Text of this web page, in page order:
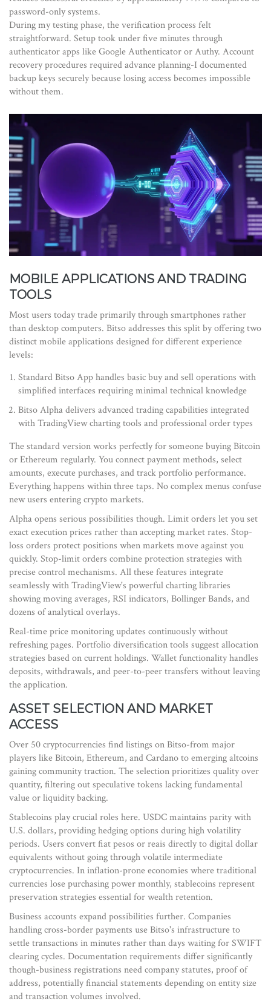
password-only systems.
During my testing phase, the verification process felt
straightforward. Setup took under five minutes through
authenticator apps like Google Authenticator or Authy. Account
recovery procedures required advance planning-I documented
backup keys securely because losing access becomes impossible
without them.
MOBILE APPLICATIONS AND TRADING
TOOLS
Most users today trade primarily through smartphones rather
than desktop computers. Bitso addresses this split by offering two
distinct mobile applications designed for different experience
levels:
Standard Bitso Apphandles basic buy and sell operations with
simplified interfaces requiring minimal technical knowledge
Bitso Alphadelivers advanced trading capabilities integrated
with TradingView charting tools and professional order types
The standard version works perfectly for someone buying Bitcoin
or Ethereum regularly. You connect payment methods, select
amounts, execute purchases, and track portfolio performance.
Everything happens within three taps. No complex menus confuse
new users entering crypto markets.
Alpha opens serious possibilities though. Limit orders let you set
exact execution prices rather than accepting market rates. Stop-
loss orders protect positions when markets move against you
quickly. Stop-limit orders combine protection strategies with
precise control mechanisms. All these features integrate
seamlessly with TradingView's powerful charting libraries
showing moving averages, RSI indicators, Bollinger Bands, and
dozens of analytical overlays.
Real-time price monitoring updates continuously without
refreshing pages. Portfolio diversification tools suggest allocation
strategies based on current holdings. Wallet functionality handles
deposits, withdrawals, and peer-to-peer transfers without leaving
the application.
ASSET SELECTION AND MARKET
ACCESS
Over 50 cryptocurrencies find listings on Bitso-from major
players like Bitcoin, Ethereum, and Cardano to emerging altcoins
gaining community traction. The selection prioritizes quality over
quantity, filtering out speculative tokens lacking fundamental
value or liquidity backing.
Stablecoins play crucial roles here. USDC maintains parity with
U.S. dollars, providing hedging options during high volatility
periods. Users convert fiat pesos or reais directly to digital dollar
equivalents without going through volatile intermediate
cryptocurrencies. In inflation-prone economies where traditional
currencies lose purchasing power monthly, stablecoins represent
preservation strategies essential for wealth retention.
Business accounts expand possibilities further. Companies
handling cross-border payments use Bitso's infrastructure to
settle transactions in minutes rather than days waiting for SWIFT
clearing cycles. Documentation requirements differ significantly
though-business registrations need company statutes, proof of
address, potentially financial statements depending on entity size
and transaction volumes involved.